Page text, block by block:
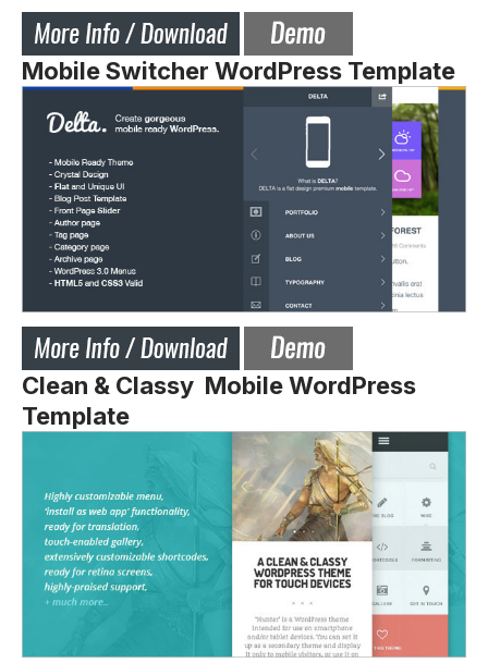
Mobile Switcher WordPress Template
Clean & Classy Mobile WordPress
Template